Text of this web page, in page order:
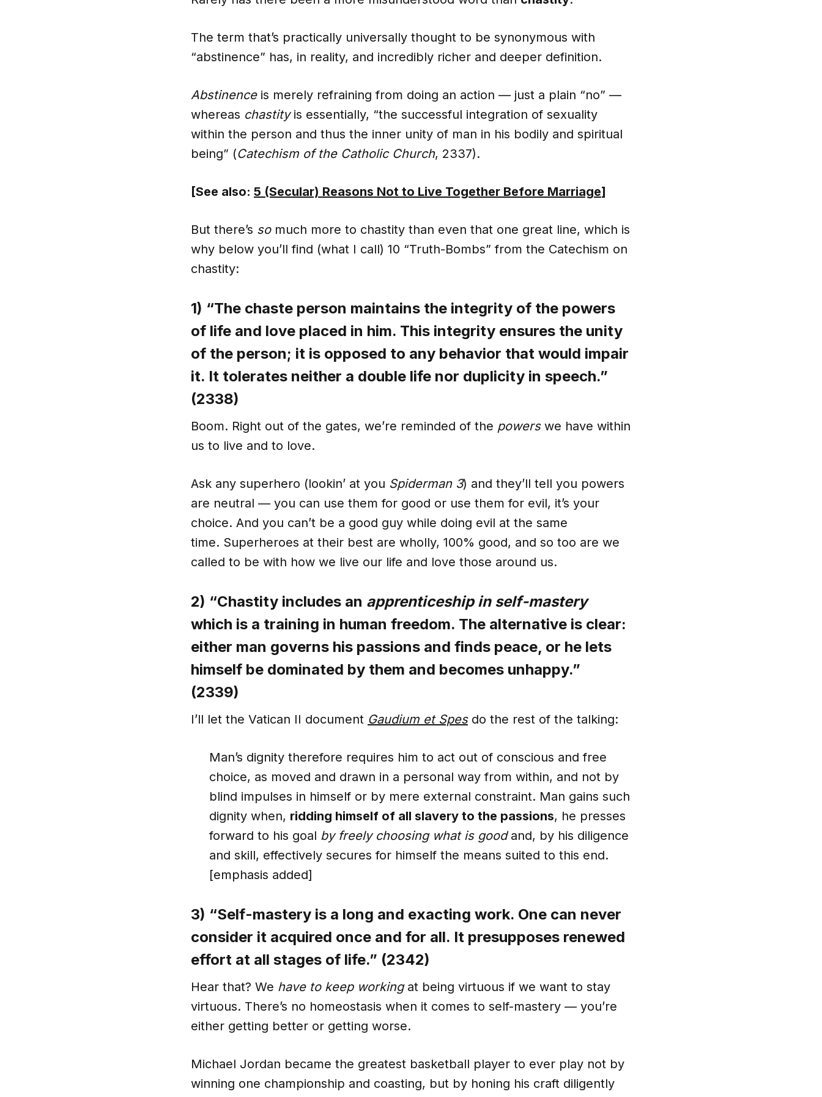
The term that’s practically universally thought to be synonymous with
“abstinence” has, in reality, and incredibly richer and deeper definition.
Abstinenceis merely refraining from doing an action — just a plain “no” —
whereas chastityis essentially, “the successful integration of sexuality
within the person and thus the inner unity of man in his bodily and spiritual
being” (Catechism of the Catholic Church, 2337).
[See also: 5 (Secular) Reasons Not to Live Together Before Marriage]
But there’s somuch more to chastity than even that one great line, which is
why below you’ll find (what I call) 10 “Truth-Bombs” from the Catechism on
chastity:
1) “The chaste person maintains the integrity of the powers
of life and love placed in him. This integrity ensures the unity
of the person; it is opposed to any behavior that would impair
it. It tolerates neither a double life nor duplicity in speech.”
(2338)
Boom. Right out of the gates, we’re reminded of the powers we have within
us to live and to love.
Ask any superhero (lookin’ at you Spiderman 3) and they’ll tell you powers
are neutral — you can use them for good or use them for evil, it’s your
choice. And you can’t be a good guy while doing evil at the same
time. Superheroes at their best are wholly, 100% good, and so too are we
called to be with how we live our life and love those around us.
2) “Chastity includes an apprenticeship in self-mastery
which is a training in human freedom. The alternative is clear:
either man governs his passions and finds peace, or he lets
himself be dominated by them and becomes unhappy.”
(2339)
I’ll let the Vatican II document Gaudium et Spes do the rest of the talking:
Man’s dignity therefore requires him to act out of conscious and free
choice, as moved and drawn in a personal way from within, and not by
blind impulses in himself or by mere external constraint. Man gains such
dignity when, ridding himself of all slavery to the passions, he presses
forward to his goal by freely choosing what is goodand, by his diligence
and skill, effectively secures for himself the means suited to this end.
[emphasis added]
3) “Self-mastery is a long and exacting work. One can never
consider it acquired once and for all. It presupposes renewed
effort at all stages of life.” (2342)
Hear that? We have to keep working at being virtuous if we want to stay
virtuous. There’s no homeostasis when it comes to self-mastery — you’re
either getting better or getting worse.
Michael Jordan became the greatest basketball player to ever play not by
winning one championship and coasting, but by honing his craft diligently